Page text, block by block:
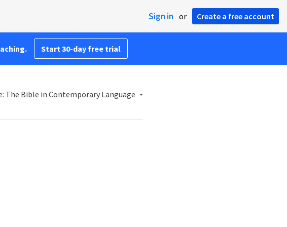
Sign in or Create a free account
Start 30-day free trial
The Bible in Contemporary Language